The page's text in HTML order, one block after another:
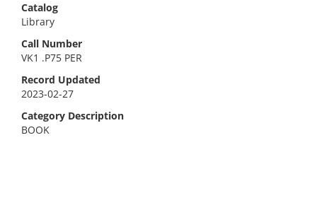
Catalog
Library
Call Number
VK1 .P75 PER
Record Updated
2023-02-27
Category Description
BOOK